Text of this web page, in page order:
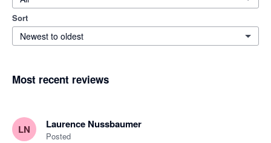
Sort
Newest to oldest
Most recent reviews
LN Laurence Nussbaumer
Posted